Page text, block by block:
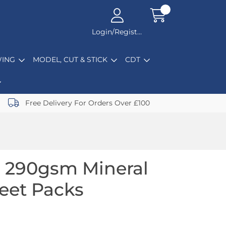
Login/Register
MODEL, CUT & STICK CDT
Free Delivery For Orders Over £100
290gsm Mineral
Packs